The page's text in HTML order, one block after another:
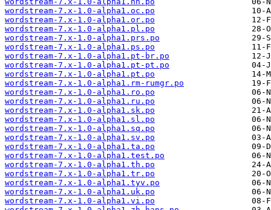
wordstream-7.x-1.0-alpha1.oc.po
wordstream-7.x-1.0-alpha1.or.po
wordstream-7.x-1.0-alpha1.pl.po
wordstream-7.x-1.0-alpha1.prs.po
wordstream-7.x-1.0-alpha1.ps.po
wordstream-7.x-1.0-alpha1.pt-br.po
wordstream-7.x-1.0-alpha1.pt-pt.po
wordstream-7.x-1.0-alpha1.pt.po
wordstream-7.x-1.0-alpha1.rm-rumgr.po
wordstream-7.x-1.0-alpha1.ro.po
wordstream-7.x-1.0-alpha1.ru.po
wordstream-7.x-1.0-alpha1.sk.po
wordstream-7.x-1.0-alpha1.sl.po
wordstream-7.x-1.0-alpha1.sq.po
wordstream-7.x-1.0-alpha1.sv.po
wordstream-7.x-1.0-alpha1.ta.po
wordstream-7.x-1.0-alpha1.test.po
wordstream-7.x-1.0-alpha1.th.po
wordstream-7.x-1.0-alpha1.tr.po
wordstream-7.x-1.0-alpha1.tyv.po
wordstream-7.x-1.0-alpha1.uk.po
wordstream-7.x-1.0-alpha1.vi.po